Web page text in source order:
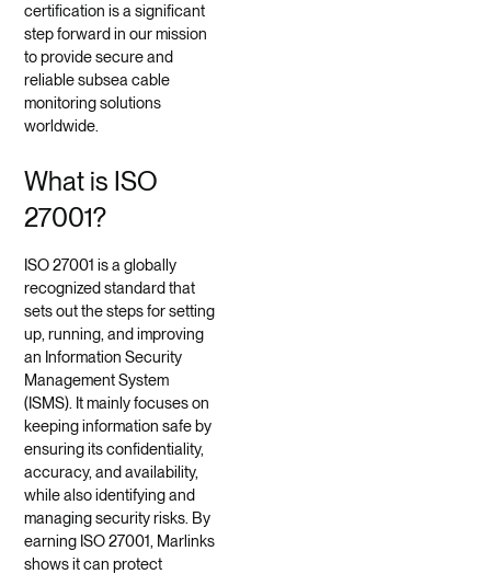
certification is a significant
step forward in our mission
to provide secure and
reliable subsea cable
monitoring solutions
worldwide.
What is ISO
27001?
ISO 27001 is a globally
recognized standard that
sets out the steps for setting
up, running, and improving
an Information Security
Management System
(ISMS). It mainly focuses on
keeping information safe by
ensuring its confidentiality,
accuracy, and availability,
while also identifying and
managing security risks. By
earning ISO 27001, Marlinks
shows it can protect